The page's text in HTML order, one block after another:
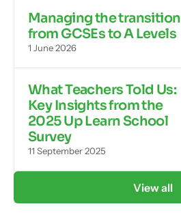
Managing the transition
from GCSEs to A Levels
1 June 2026
What Teachers Told Us:
Key Insights from the
2025 Up Learn School
Survey
11 September 2025
View all